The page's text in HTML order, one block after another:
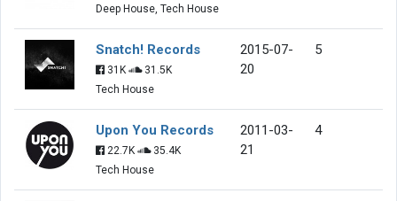
Deep House, Tech House
Snatch! Records
31K
31.5K
Tech House
2015-07-
20
5
Upon You Records
22.7K
35.4K
Tech House
2011-03-
21
4